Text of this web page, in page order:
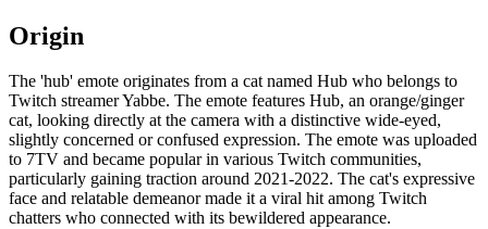
Origin
The 'hub' emote originates from a cat named Hub who belongs to
Twitch streamer Yabbe. The emote features Hub, an orange/ginger
cat, looking directly at the camera with a distinctive wide-eyed,
slightly concerned or confused expression. The emote was uploaded
to 7TV and became popular in various Twitch communities,
particularly gaining traction around 2021-2022. The cat's expressive
face and relatable demeanor made it a viral hit among Twitch
chatters who connected with its bewildered appearance.